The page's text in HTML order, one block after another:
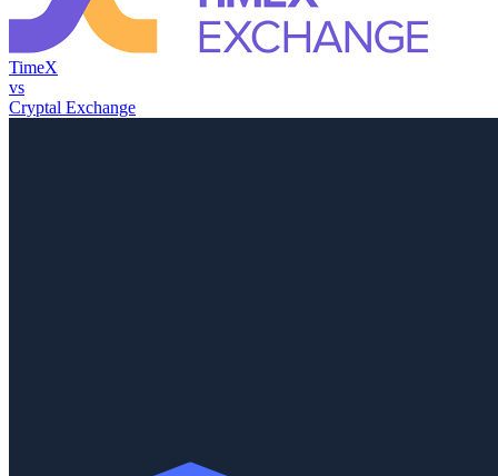
TimeX
vs
Cryptal Exchange